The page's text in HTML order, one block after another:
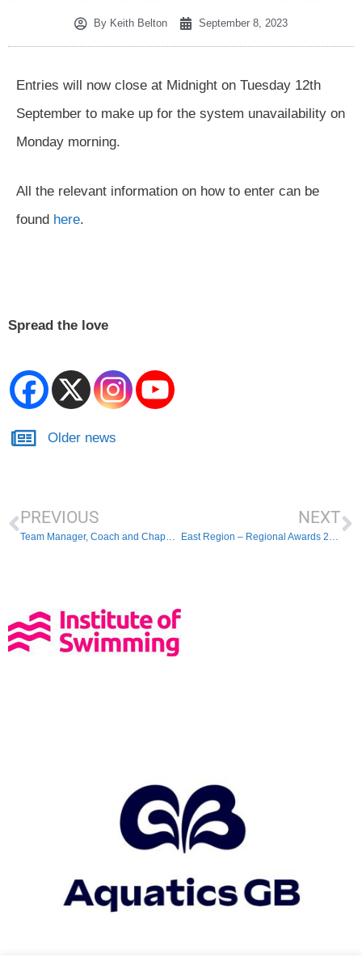
By Keith Belton September 8, 2023
Entries will now close at Midnight on Tuesday 12th
September to make up for the system unavailability on
Monday morning.
All the relevant information on how to enter can be
found here.
Spread the love
Older news
PREVIOUS
Team Manager, Coach and Chaperone Policy – effective from today!
NEXT
East Region – Regional Awards 2023